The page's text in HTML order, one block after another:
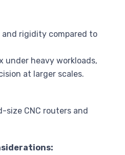
rigidity compared to
under heavy workloads,
at larger scales.
size CNC routers and